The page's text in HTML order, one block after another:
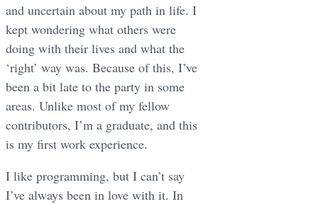
and uncertain about my path in life. I
kept wondering what others were
doing with their lives and what the
‘right’ way was. Because of this, I’ve
been a bit late to the party in some
areas. Unlike most of my fellow
contributors, I’m a graduate, and this
is my first work experience.
I like programming, but I can’t say
I’ve always been in love with it. In